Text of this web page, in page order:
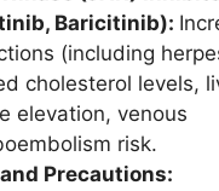
Baricitinib):
(including
cholesterol levels,
elevation, venous
risk.
Precautions: